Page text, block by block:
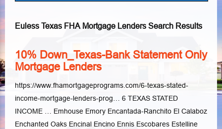
Euless Texas FHA Mortgage Lenders Search Results
10% Down_Texas-Bank Statement Only
Mortgage Lenders
https://www.fhamortgageprograms.com/6-texas-stated-
income-mortgage-lenders-prog… 6 TEXAS STATED
INCOME … Emhouse Emory Encantada-Ranchito El Calaboz
Enchanted Oaks Encinal Encino Ennis Escobares Estelline